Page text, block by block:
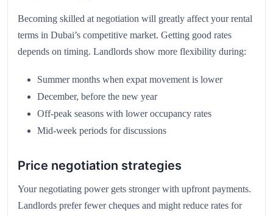
Becoming skilled at negotiation will greatly affect your rental
terms in Dubai’s competitive market. Getting good rates
depends on timing. Landlords show more flexibility during:
Summer months when expat movement is lower
December, before the new year
Off-peak seasons with lower occupancy rates
Mid-week periods for discussions
Price negotiation strategies
Your negotiating power gets stronger with upfront payments.
Landlords prefer fewer cheques and might reduce rates for